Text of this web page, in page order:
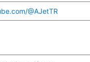
@AJetTR